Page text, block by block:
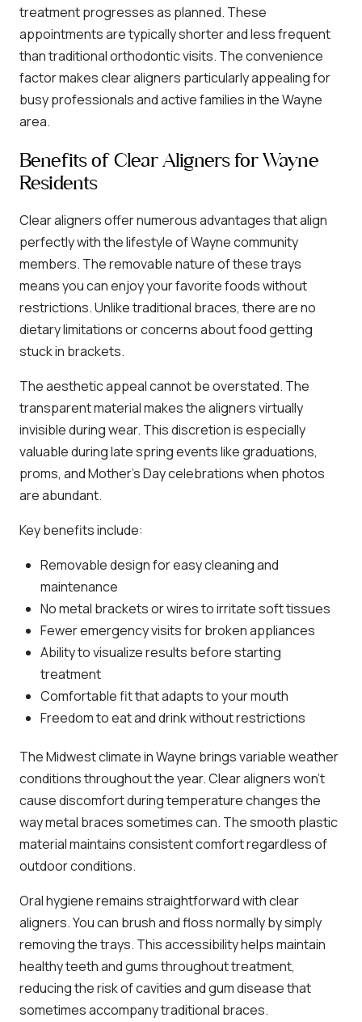
treatment progresses as planned. These
appointments are typically shorter and less frequent
than traditional orthodontic visits. The convenience
factor makes clear aligners particularly appealing for
busy professionals and active families in the Wayne
area.
Benefits of Clear Aligners for Wayne
Residents
Clear aligners offer numerous advantages that align
perfectly with the lifestyle of Wayne community
members. The removable nature of these trays
means you can enjoy your favorite foods without
restrictions. Unlike traditional braces, there are no
dietary limitations or concerns about food getting
stuck in brackets.
The aesthetic appeal cannot be overstated. The
transparent material makes the aligners virtually
invisible during wear. This discretion is especially
valuable during late spring events like graduations,
proms, and Mother’s Day celebrations when photos
are abundant.
Key benefits include:
Removable design for easy cleaning and
maintenance
No metal brackets or wires to irritate soft tissues
Fewer emergency visits for broken appliances
Ability to visualize results before starting
treatment
Comfortable fit that adapts to your mouth
Freedom to eat and drink without restrictions
The Midwest climate in Wayne brings variable weather
conditions throughout the year. Clear aligners won’t
cause discomfort during temperature changes the
way metal braces sometimes can. The smooth plastic
material maintains consistent comfort regardless of
outdoor conditions.
Oral hygiene remains straightforward with clear
aligners. You can brush and floss normally by simply
removing the trays. This accessibility helps maintain
healthy teeth and gums throughout treatment,
reducing the risk of cavities and gum disease that
sometimes accompany traditional braces.